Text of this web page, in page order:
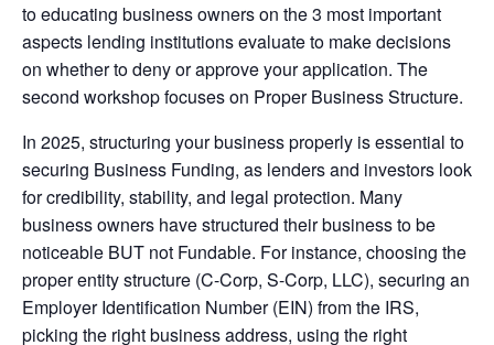
to educating business owners on the 3 most important
aspects lending institutions evaluate to make decisions
on whether to deny or approve your application. The
second workshop focuses on Proper Business Structure.
In 2025, structuring your business properly is essential to
securing Business Funding, as lenders and investors look
for credibility, stability, and legal protection. Many
business owners have structured their business to be
noticeable BUT not Fundable. For instance, choosing the
proper entity structure (C-Corp, S-Corp, LLC), securing an
Employer Identification Number (EIN) from the IRS,
picking the right business address, using the right